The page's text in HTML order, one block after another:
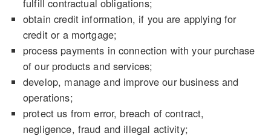
fulfill contractual obligations;
obtain credit information, if you are applying for
credit or a mortgage;
process payments in connection with your purchase
of our products and services;
develop, manage and improve our business and
operations;
protect us from error, breach of contract,
negligence, fraud and illegal activity;